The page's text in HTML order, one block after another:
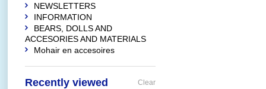
NEWSLETTERS
INFORMATION
BEARS, DOLLS AND
ACCESORIES AND MATERIALS
Mohair en accesoires
Recently viewed Clear